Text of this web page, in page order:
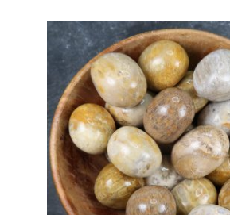
through
£5.00